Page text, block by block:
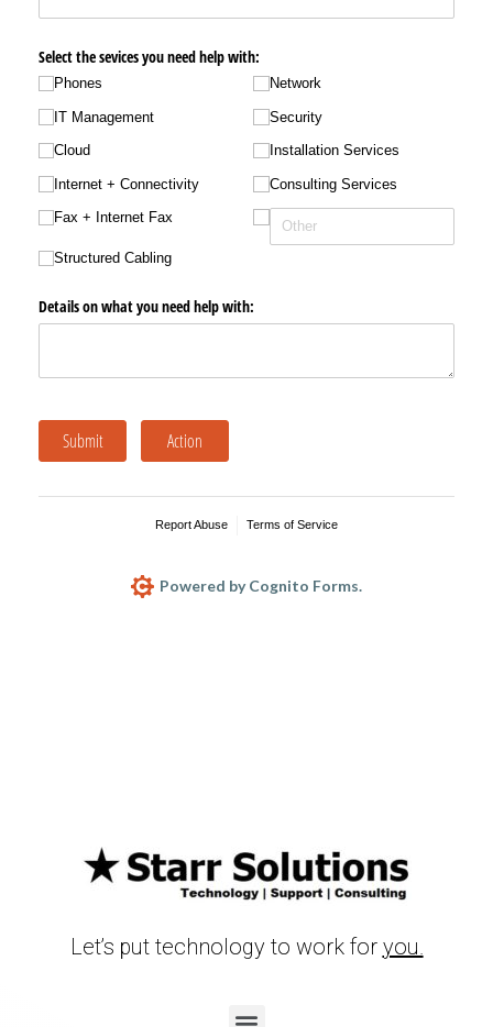
Select the sevices you need help with:
Phones
IT Management
Cloud
Internet + Connectivity
Fax + Internet Fax
Structured Cabling
Network
Security
Installation Services
Consulting Services
Details on what you need help with:
Submit Action
Report Abuse Terms of Service
Powered by Cognito Forms.
Let’s put technology to work for you.